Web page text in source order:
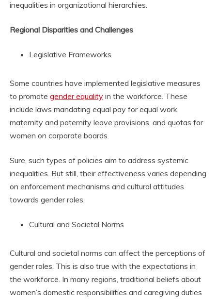
inequalities in organizational hierarchies.
Regional Disparities and Challenges
Legislative Frameworks
Some countries have implemented legislative measures
to promote gender equality in the workforce. These
include laws mandating equal pay for equal work,
maternity and paternity leave provisions, and quotas for
women on corporate boards.
Sure, such types of policies aim to address systemic
inequalities. But still, their effectiveness varies depending
on enforcement mechanisms and cultural attitudes
towards gender roles.
Cultural and Societal Norms
Cultural and societal norms can affect the perceptions of
gender roles. This is also true with the expectations in
the workforce. In many regions, traditional beliefs about
women’s domestic responsibilities and caregiving duties